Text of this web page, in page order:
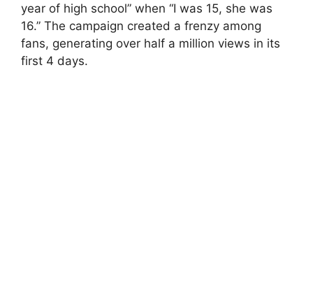
year of high school” when “I was 15, she was
16.” The campaign created a frenzy among
fans, generating over half a million views in its
first 4 days.